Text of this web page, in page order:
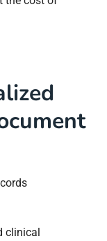
clinical